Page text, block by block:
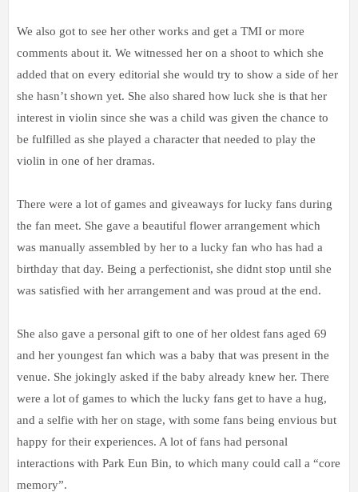
We also got to see her other works and get a TMI or more
comments about it. We witnessed her on a shoot to which she
added that on every editorial she would try to show a side of her
she hasn’t shown yet. She also shared how luck she is that her
interest in violin since she was a child was given the chance to
be fulfilled as she played a character that needed to play the
violin in one of her dramas.
There were a lot of games and giveaways for lucky fans during
the fan meet. She gave a beautiful flower arrangement which
was manually assembled by her to a lucky fan who has had a
birthday that day. Being a perfectionist, she didnt stop until she
was satisfied with her arrangement and was proud at the end.
She also gave a personal gift to one of her oldest fans aged 69
and her youngest fan which was a baby that was present in the
venue. She jokingly asked if the baby already knew her. There
were a lot of games to which the lucky fans get to have a hug,
and a selfie with her on stage, with some fans being envious but
happy for their experiences. A lot of fans had personal
interactions with Park Eun Bin, to which many could call a “core
memory”.